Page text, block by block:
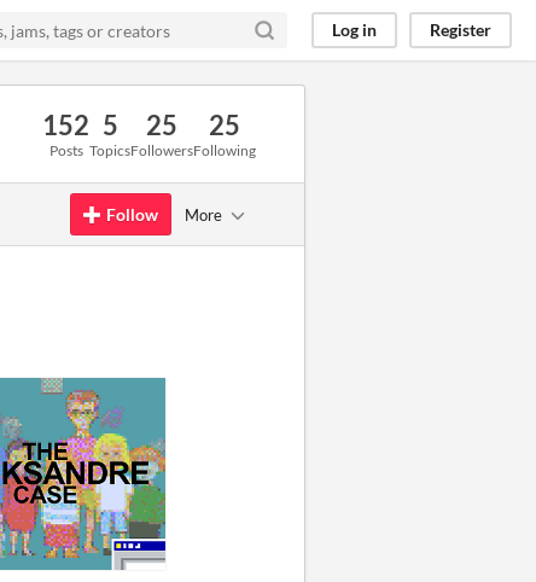
Log in Register
152
Posts
5
Topics
25
Followers
25
Following
Follow More